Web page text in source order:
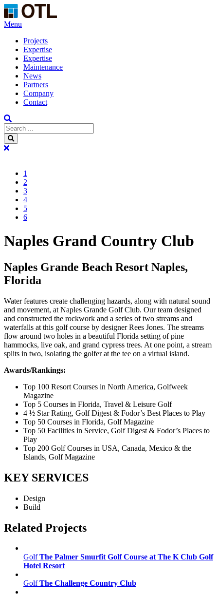
Menu
Projects
Expertise
Expertise
Maintenance
News
Partners
Company
Contact
1
2
3
4
5
6
Naples Grand Country Club
Naples Grande Beach Resort Naples,
Florida
Water features create challenging hazards, along with natural sound
and movement, at Naples Grande Golf Club. Our team designed
and constructed the rockwork and a series of two streams and
waterfalls at this golf course by designer Rees Jones. The streams
flow around two holes in a beautiful Florida setting of pine
hammocks, live oak, and grand cypress trees. At one point, a stream
splits in two, isolating the golfer at the tee on a virtual island.
Awards/Rankings:
Top 100 Resort Courses in North America, Golfweek
Magazine
Top 5 Courses in Florida, Travel & Leisure Golf
4 ½ Star Rating, Golf Digest & Fodor’s Best Places to Play
Top 50 Courses in Florida, Golf Magazine
Top 50 Facilities in Service, Golf Digest & Fodor’s Places to
Play
Top 200 Golf Courses in USA, Canada, Mexico & the
Islands, Golf Magazine
KEY SERVICES
Design
Build
Related Projects
Golf The Palmer Smurfit Golf Course at The K Club Golf
Hotel Resort
Golf The Challenge Country Club